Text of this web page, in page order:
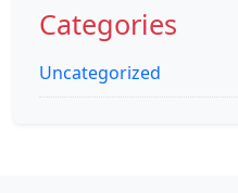
Categories
Uncategorized